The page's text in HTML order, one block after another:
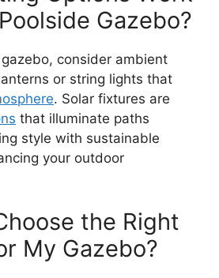
Gazebo?
consider ambient
or string lights that
. Solar fixtures are
that illuminate paths
style with sustainable
your outdoor
the Right
My Gazebo?